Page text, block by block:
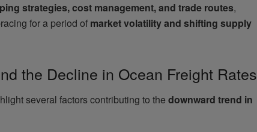
strategies, cost management, and trade routes,
for a period of market volatility and shifting supply
the Decline in Ocean Freight Rates
several factors contributing to the downward trend in